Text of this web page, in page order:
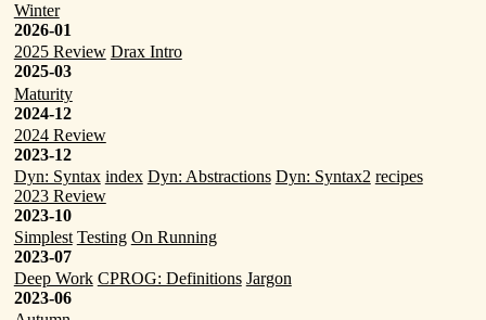
Winter
2026-01
2025 Review Drax Intro
2025-03
Maturity
2024-12
2024 Review
2023-12
Dyn: Syntax index Dyn: Abstractions Dyn: Syntax2 recipes
2023 Review
2023-10
Simplest Testing On Running
2023-07
Deep Work CPROG: Definitions Jargon
2023-06